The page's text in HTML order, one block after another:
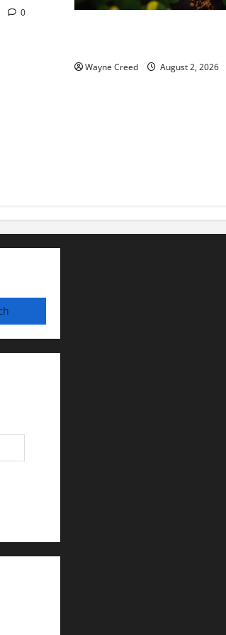
0
Wayne Creed August 2, 2026